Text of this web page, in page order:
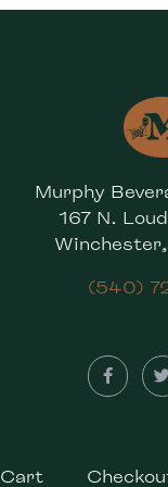
Murphy
167 N.
(540)
Cart